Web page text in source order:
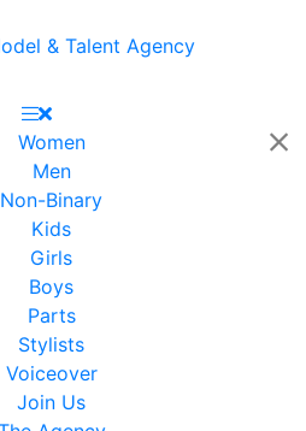
Women
Men
Non-Binary
Kids
Girls
Boys
Parts
Stylists
Voiceover
Join Us